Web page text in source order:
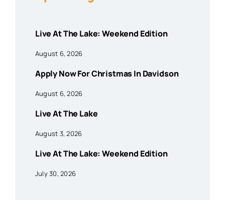
Live At The Lake: Weekend Edition
August 6, 2026
Apply Now For Christmas In Davidson
August 6, 2026
Live At The Lake
August 3, 2026
Live At The Lake: Weekend Edition
July 30, 2026